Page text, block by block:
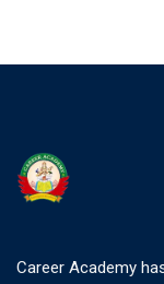
Career Academy